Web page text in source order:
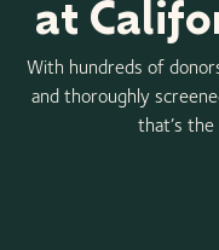
at
With hundreds of
and thoroughly
that’s